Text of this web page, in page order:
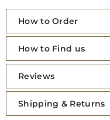
How to Order
How to Find us
Reviews
Shipping & Returns